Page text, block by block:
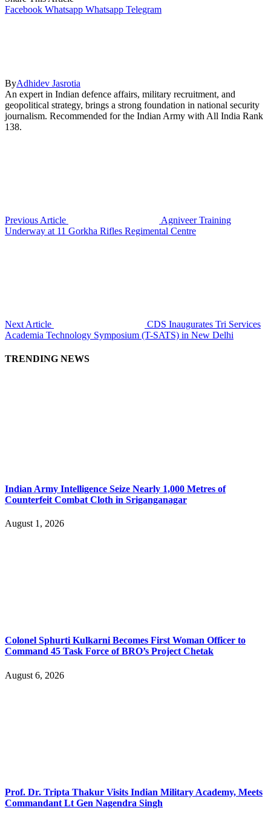
Facebook Whatsapp Whatsapp Telegram
ByAdhidev Jasrotia
An expert in Indian defence affairs, military recruitment, and
geopolitical strategy, brings a strong foundation in national security
journalism. Recommended for the Indian Army with All India Rank
138.
Previous Article
Agniveer Training
Underway at 11 Gorkha Rifles Regimental Centre
Next Article
CDS Inaugurates Tri Services
Academia Technology Symposium (T-SATS) in New Delhi
TRENDING NEWS
Indian Army Intelligence Seize Nearly 1,000 Metres of
Counterfeit Combat Cloth in Sriganganagar
August 1, 2026
Colonel Sphurti Kulkarni Becomes First Woman Officer to
Command 45 Task Force of BRO’s Project Chetak
August 6, 2026
Prof. Dr. Tripta Thakur Visits Indian Military Academy, Meets
Commandant Lt Gen Nagendra Singh